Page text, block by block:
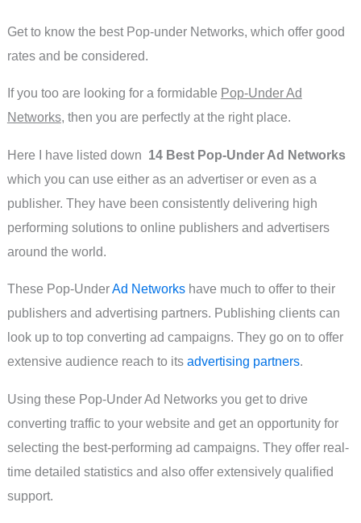
Get to know the best Pop-under Networks, which offer good
rates and be considered.
If you too are looking for a formidable Pop-Under Ad
Networks, then you are perfectly at the right place.
Here I have listed down 14 Best Pop-Under Ad Networks
which you can use either as an advertiser or even as a
publisher. They have been consistently delivering high
performing solutions to online publishers and advertisers
around the world.
These Pop-UnderAd Networkshave much to offer to their
publishers and advertising partners. Publishing clients can
look up to top converting ad campaigns. They go on to offer
extensive audience reach to its advertising partners.
Using these Pop-Under Ad Networks you get to drive
converting traffic to your website and get an opportunity for
selecting the best-performing ad campaigns. They offer real-
time detailed statistics and also offer extensively qualified
support.